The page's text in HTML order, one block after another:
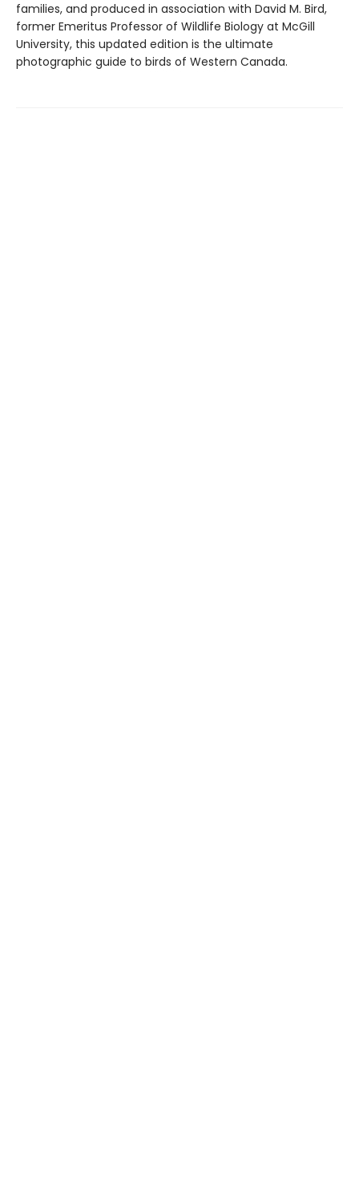
families, and produced in association with David M. Bird,
former Emeritus Professor of Wildlife Biology at McGill
University, this updated edition is the ultimate
photographic guide to birds of Western Canada.